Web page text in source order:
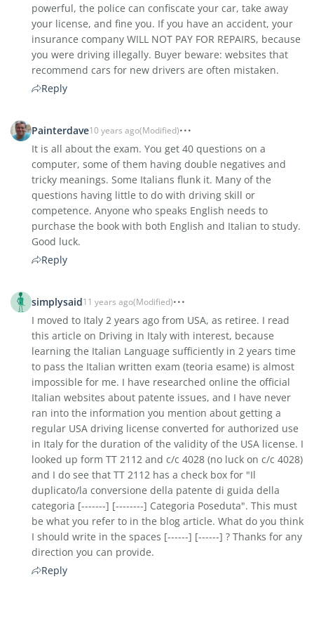
powerful, the police can confiscate your car, take away
your license, and fine you. If you have an accident, your
insurance company WILL NOT PAY FOR REPAIRS, because
you were driving illegally. Buyer beware: websites that
recommend cars for new drivers are often mistaken.
Reply
Painterdave10 years ago(Modified)
It is all about the exam. You get 40 questions on a
computer, some of them having double negatives and
tricky meanings. Some Italians flunk it. Many of the
questions having little to do with driving skill or
competence. Anyone who speaks English needs to
purchase the book with both English and Italian to study.
Good luck.
Reply
simplysaid11 years ago(Modified)
I moved to Italy 2 years ago from USA, as retiree. I read
this article on Driving in Italy with interest, because
learning the Italian Language sufficiently in 2 years time
to pass the Italian written exam (teoria esame) is almost
impossible for me. I have researched online the official
Italian websites about patente issues, and I have never
ran into the information you mention about getting a
regular USA driving license converted for authorized use
in Italy for the duration of the validity of the USA license. I
looked up form TT 2112 and c/c 4028 (no luck on c/c 4028)
and I do see that TT 2112 has a check box for "Il
duplicato/la conversione della patente di guida della
categoria [-------] [--------] Categoria Poseduta". This must
be what you refer to in the blog article. What do you think
I should write in the spaces [------] [------] ? Thanks for any
direction you can provide.
Reply